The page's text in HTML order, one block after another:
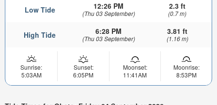
Low Tide 12:26 PM
(Thu 03 September)
2.3 ft
(0.7 m)
High Tide 6:28 PM
(Thu 03 September)
3.81 ft
(1.16 m)
Sunrise:
5:03AM
Sunset:
6:05PM
Moonset:
11:41AM
Moonrise:
8:53PM